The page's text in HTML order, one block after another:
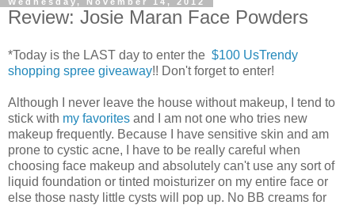
Review: Josie Maran Face Powders
*Today is the LAST day to enter the $100 UsTrendy
shopping spree giveaway!! Don't forget to enter!
Although I never leave the house without makeup, I tend to
stick with my favorites and I am not one who tries new
makeup frequently. Because I have sensitive skin and am
prone to cystic acne, I have to be really careful when
choosing face makeup and absolutely can't use any sort of
liquid foundation or tinted moisturizer on my entire face or
else those nasty little cysts will pop up. No BB creams for